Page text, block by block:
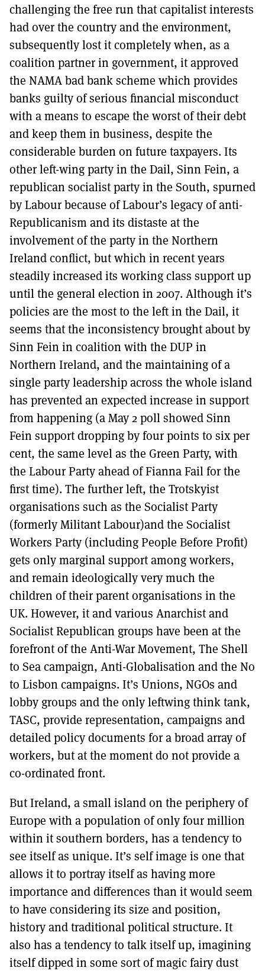
challenging the free run that capitalist interests
had over the country and the environment,
subsequently lost it completely when, as a
coalition partner in government, it approved
the NAMA bad bank scheme which provides
banks guilty of serious financial misconduct
with a means to escape the worst of their debt
and keep them in business, despite the
considerable burden on future taxpayers. Its
other left-wing party in the Dail, Sinn Fein, a
republican socialist party in the South, spurned
by Labour because of Labour’s legacy of anti-
Republicanism and its distaste at the
involvement of the party in the Northern
Ireland conflict, but which in recent years
steadily increased its working class support up
until the general election in 2007. Although it’s
policies are the most to the left in the Dail, it
seems that the inconsistency brought about by
Sinn Fein in coalition with the DUP in
Northern Ireland, and the maintaining of a
single party leadership across the whole island
has prevented an expected increase in support
from happening (a May 2 poll showed Sinn
Fein support dropping by four points to six per
cent, the same level as the Green Party, with
the Labour Party ahead of Fianna Fail for the
first time). The further left, the Trotskyist
organisations such as the Socialist Party
(formerly Militant Labour)and the Socialist
Workers Party (including People Before Profit)
gets only marginal support among workers,
and remain ideologically very much the
children of their parent organisations in the
UK. However, it and various Anarchist and
Socialist Republican groups have been at the
forefront of the Anti-War Movement, The Shell
to Sea campaign, Anti-Globalisation and the No
to Lisbon campaigns. It’s Unions, NGOs and
lobby groups and the only leftwing think tank,
TASC, provide representation, campaigns and
detailed policy documents for a broad array of
workers, but at the moment do not provide a
co-ordinated front.
But Ireland, a small island on the periphery of
Europe with a population of only four million
within it southern borders, has a tendency to
see itself as unique. It’s self image is one that
allows it to portray itself as having more
importance and differences than it would seem
to have considering its size and position,
history and traditional political structure. It
also has a tendency to talk itself up, imagining
itself dipped in some sort of magic fairy dust